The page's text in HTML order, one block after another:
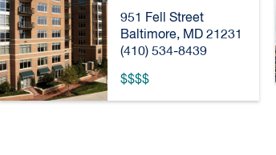
951 Fell Street
Baltimore, MD 21231
(410) 534-8439
$$$$